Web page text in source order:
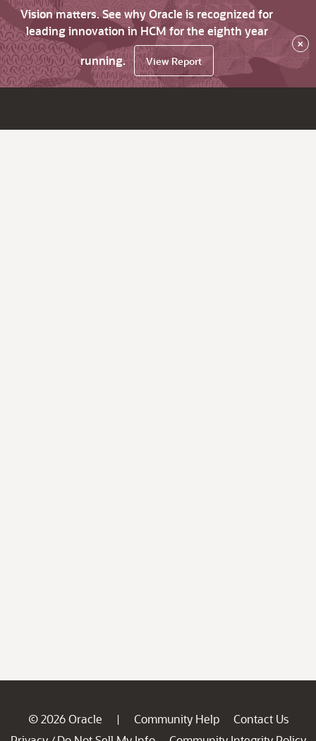
Vision matters. See why Oracle is recognized for
leading innovation in HCM for the eighth year
running.
View Report
×
© 2026 Oracle | Community Help
Contact Us